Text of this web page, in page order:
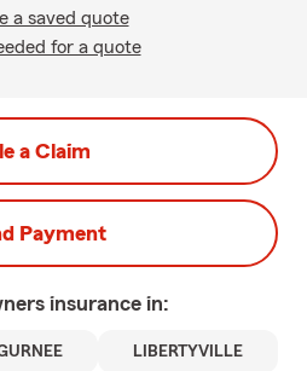
a saved quote
for a quote
a Claim
Payment
insurance in:
LIBERTYVILLE